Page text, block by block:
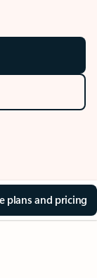
plans and pricing